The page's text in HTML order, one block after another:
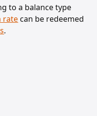
to a balance type
ratecan be redeemed
.